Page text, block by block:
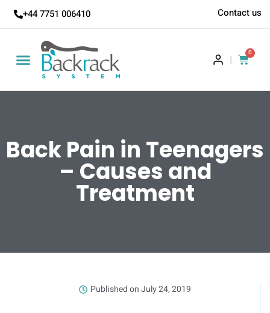
+44 7751 006410 Contact us
|
0
Back Pain in Teenagers
– Causes and
Treatment
Published onJuly 24, 2019